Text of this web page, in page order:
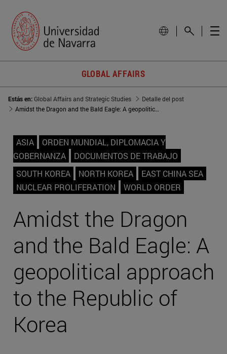
GLOBAL AFFAIRS
Estás en:Global Affairs and Strategic Studies
Detalle del post
Amidst the Dragon and the Bald Eagle: A geopolitical approach to the Republic of Korea
ASIA
ORDEN MUNDIAL, DIPLOMACIA Y
GOBERNANZA
DOCUMENTOS DE TRABAJO
SOUTH KOREA
NORTH KOREA
EAST CHINA SEA
NUCLEAR PROLIFERATION
WORLD ORDER
Amidst the Dragon
and the Bald Eagle: A
geopolitical approach
to the Republic of
Korea